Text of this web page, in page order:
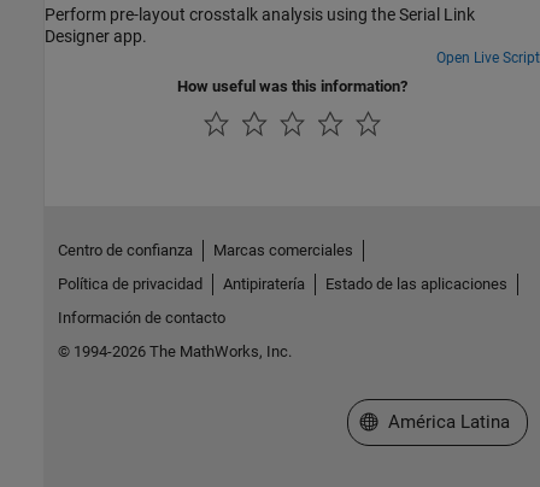
Perform pre-layout crosstalk analysis using the Serial Link
Designer app.
Open Live Script
How useful was this information?
Centro de confianza
Marcas comerciales
Política de privacidad
Antipiratería
Estado de las aplicaciones
Información de contacto
© 1994-2026 The MathWorks, Inc.
Seleccione un país/
América Latina